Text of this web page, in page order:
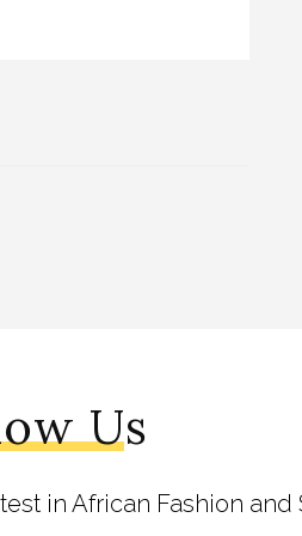
Us
in African Fashion and